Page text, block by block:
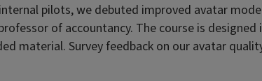
pilots, we debuted improved avatar
of accountancy. The course is
material. Survey feedback on our avatar